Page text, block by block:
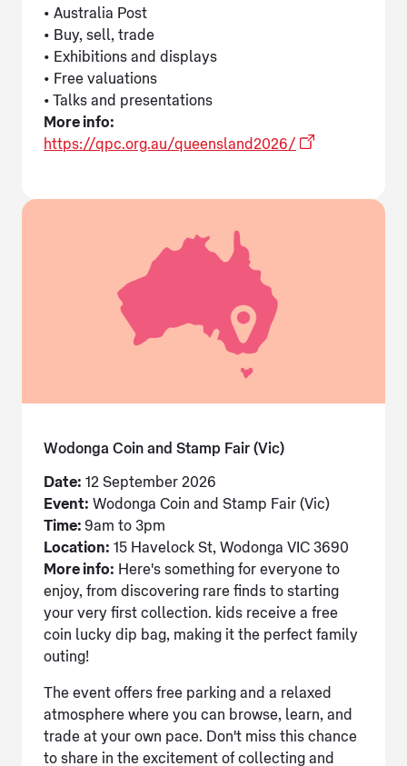
• Australia Post
• Buy, sell, trade
• Exhibitions and displays
• Free valuations
• Talks and presentations
More info:
https://qpc.org.au/queensland2026/
Wodonga Coin and Stamp Fair (Vic)
Date: 12 September 2026
Event: Wodonga Coin and Stamp Fair (Vic)
Time: 9am to 3pm
Location: 15 Havelock St, Wodonga VIC 3690
More info: Here's something for everyone to
enjoy, from discovering rare finds to starting
your very first collection. kids receive a free
coin lucky dip bag, making it the perfect family
outing!
The event offers free parking and a relaxed
atmosphere where you can browse, learn, and
trade at your own pace. Don't miss this chance
to share in the excitement of collecting and